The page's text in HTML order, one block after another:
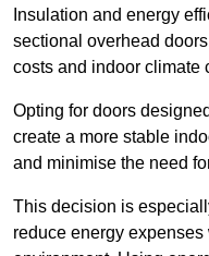
Insulation and energy
sectional overhead
costs and indoor climate
Opting for doors
create a more stable
and minimise the need
This decision is
reduce energy